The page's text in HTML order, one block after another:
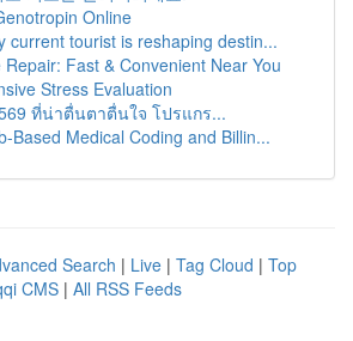
Online
current tourist is reshaping destin...
Fast & Convenient Near You
Stress Evaluation
ที่น่าตื่นตาตื่นใจ โปรแกร...
Based Medical Coding and Billin...
Search | Live | Tag Cloud | Top
CMS | All RSS Feeds